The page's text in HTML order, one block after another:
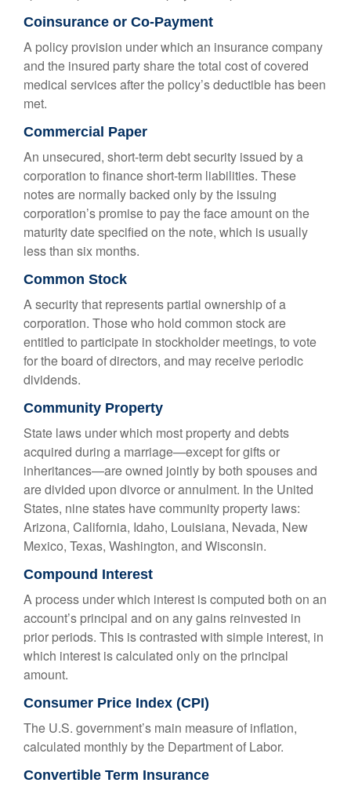
Coinsurance or Co-Payment
A policy provision under which an insurance company
and the insured party share the total cost of covered
medical services after the policy’s deductible has been
met.
Commercial Paper
An unsecured, short-term debt security issued by a
corporation to finance short-term liabilities. These
notes are normally backed only by the issuing
corporation’s promise to pay the face amount on the
maturity date specified on the note, which is usually
less than six months.
Common Stock
A security that represents partial ownership of a
corporation. Those who hold common stock are
entitled to participate in stockholder meetings, to vote
for the board of directors, and may receive periodic
dividends.
Community Property
State laws under which most property and debts
acquired during a marriage—except for gifts or
inheritances—are owned jointly by both spouses and
are divided upon divorce or annulment. In the United
States, nine states have community property laws:
Arizona, California, Idaho, Louisiana, Nevada, New
Mexico, Texas, Washington, and Wisconsin.
Compound Interest
A process under which interest is computed both on an
account’s principal and on any gains reinvested in
prior periods. This is contrasted with simple interest, in
which interest is calculated only on the principal
amount.
Consumer Price Index (CPI)
The U.S. government’s main measure of inflation,
calculated monthly by the Department of Labor.
Convertible Term Insurance